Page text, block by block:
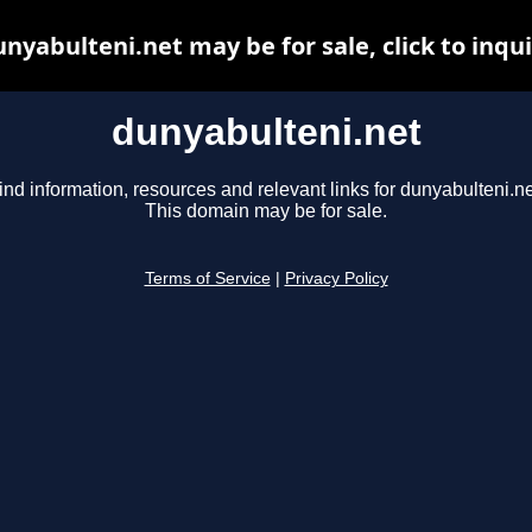
dunyabulteni.net
information, resources and relevant links for
This domain may be for sale.
Terms of Service Privacy Policy
may be for sale, click to